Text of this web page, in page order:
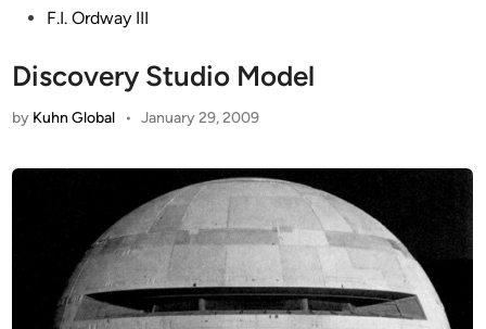
F.I. Ordway III
Discovery Studio Model
by Kuhn Global • January 29, 2009